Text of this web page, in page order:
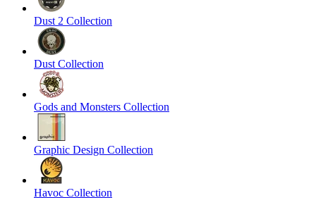
Dust 2 Collection
Dust Collection
Gods and Monsters Collection
Graphic Design Collection
Havoc Collection